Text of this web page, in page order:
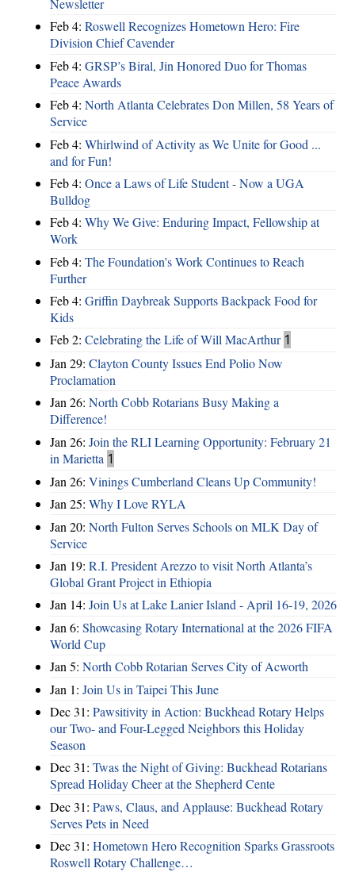
Newsletter
Feb 4: Roswell Recognizes Hometown Hero: Fire
Division Chief Cavender
Feb 4: GRSP’s Biral, Jin Honored Duo for Thomas
Peace Awards
Feb 4: North Atlanta Celebrates Don Millen, 58 Years of
Service
Feb 4: Whirlwind of Activity as We Unite for Good ...
and for Fun!
Feb 4: Once a Laws of Life Student - Now a UGA
Bulldog
Feb 4: Why We Give: Enduring Impact, Fellowship at
Work
Feb 4: The Foundation’s Work Continues to Reach
Further
Feb 4: Griffin Daybreak Supports Backpack Food for
Kids
Feb 2: Celebrating the Life of Will MacArthur 1
Jan 29: Clayton County Issues End Polio Now
Proclamation
Jan 26: North Cobb Rotarians Busy Making a
Difference!
Jan 26: Join the RLI Learning Opportunity: February 21
in Marietta 1
Jan 26: Vinings Cumberland Cleans Up Community!
Jan 25: Why I Love RYLA
Jan 20: North Fulton Serves Schools on MLK Day of
Service
Jan 19: R.I. President Arezzo to visit North Atlanta’s
Global Grant Project in Ethiopia
Jan 14: Join Us at Lake Lanier Island - April 16-19, 2026
Jan 6: Showcasing Rotary International at the 2026 FIFA
World Cup
Jan 5: North Cobb Rotarian Serves City of Acworth
Jan 1: Join Us in Taipei This June
Dec 31: Pawsitivity in Action: Buckhead Rotary Helps
our Two- and Four-Legged Neighbors this Holiday
Season
Dec 31: Twas the Night of Giving: Buckhead Rotarians
Spread Holiday Cheer at the Shepherd Cente
Dec 31: Paws, Claus, and Applause: Buckhead Rotary
Serves Pets in Need
Dec 31: Hometown Hero Recognition Sparks Grassroots
Roswell Rotary Challenge…